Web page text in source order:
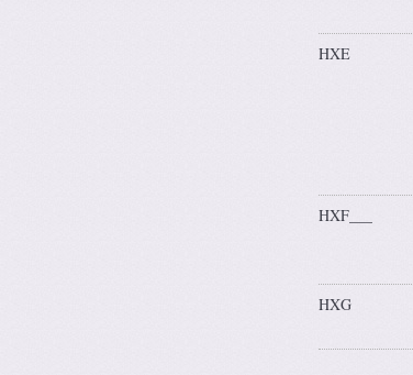
HXE
HXF___
HXG